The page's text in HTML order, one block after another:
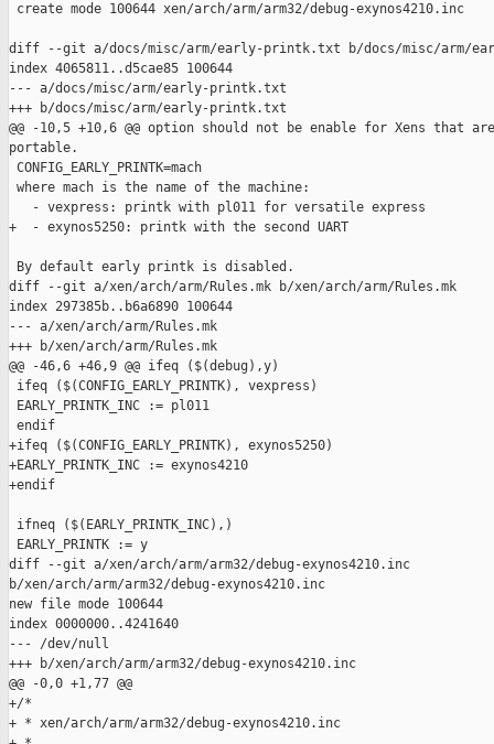
create mode 100644 xen/arch/arm/arm32/debug-exynos4210.inc
diff --git a/docs/misc/arm/early-printk.txt b/docs/misc/arm/
index 4065811..d5cae85 100644
--- a/docs/misc/arm/early-printk.txt
+++ b/docs/misc/arm/early-printk.txt
@@ -10,5 +10,6 @@ option should not be enable for Xens that
portable.
CONFIG_EARLY_PRINTK=mach
where mach is the name of the machine:
   - vexpress: printk with pl011 for versatile express
+  - exynos5250: printk with the second UART
By default early printk is disabled.
diff --git a/xen/arch/arm/Rules.mk b/xen/arch/arm/Rules.mk
index 297385b..b6a6890 100644
--- a/xen/arch/arm/Rules.mk
+++ b/xen/arch/arm/Rules.mk
@@ -46,6 +46,9 @@ ifeq ($(debug),y)
ifeq ($(CONFIG_EARLY_PRINTK), vexpress)
EARLY_PRINTK_INC := pl011
endif
+ifeq ($(CONFIG_EARLY_PRINTK), exynos5250)
+EARLY_PRINTK_INC := exynos4210
+endif
ifneq ($(EARLY_PRINTK_INC),)
EARLY_PRINTK := y
diff --git a/xen/arch/arm/arm32/debug-exynos4210.inc
b/xen/arch/arm/arm32/debug-exynos4210.inc
new file mode 100644
index 0000000..4241640
--- /dev/null
+++ b/xen/arch/arm/arm32/debug-exynos4210.inc
@@ -0,0 +1,77 @@
+/*
+ * xen/arch/arm/arm32/debug-exynos4210.inc